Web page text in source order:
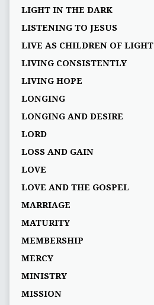
LIGHT IN THE DARK
LISTENING TO JESUS
LIVE AS CHILDREN OF LIGHT
LIVING CONSISTENTLY
LIVING HOPE
LONGING
LONGING AND DESIRE
LORD
LOSS AND GAIN
LOVE
LOVE AND THE GOSPEL
MARRIAGE
MATURITY
MEMBERSHIP
MERCY
MINISTRY
MISSION